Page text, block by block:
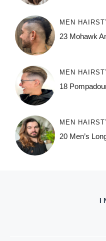
MEN
23 Mohawk
MEN
18
MEN
20 Men’s